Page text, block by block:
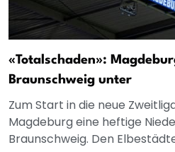
«Totalschaden»:
Braunschweig unter
Zum Start in die neue
Magdeburg eine heftige
Braunschweig. Den